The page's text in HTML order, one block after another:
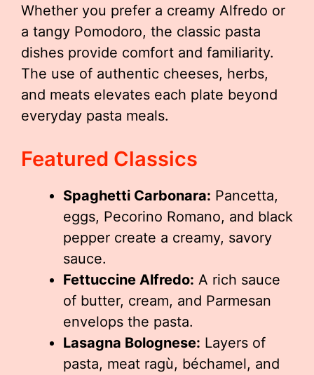
Whether you prefer a creamy Alfredo or
a tangy Pomodoro, the classic pasta
dishes provide comfort and familiarity.
The use of authentic cheeses, herbs,
and meats elevates each plate beyond
everyday pasta meals.
Featured Classics
Spaghetti Carbonara: Pancetta,
eggs, Pecorino Romano, and black
pepper create a creamy, savory
sauce.
Fettuccine Alfredo: A rich sauce
of butter, cream, and Parmesan
envelops the pasta.
Lasagna Bolognese: Layers of
pasta, meat ragù, béchamel, and